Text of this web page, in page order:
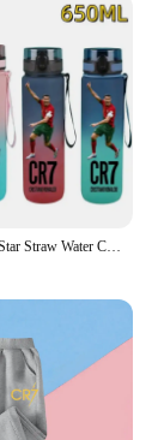
Whether
stickers
650ml Football Star Straw Water Cup Ronaldo Messi Portable Outdoor Large Capacity Sports Flip Cover Drinking Bottle Fans Gifts